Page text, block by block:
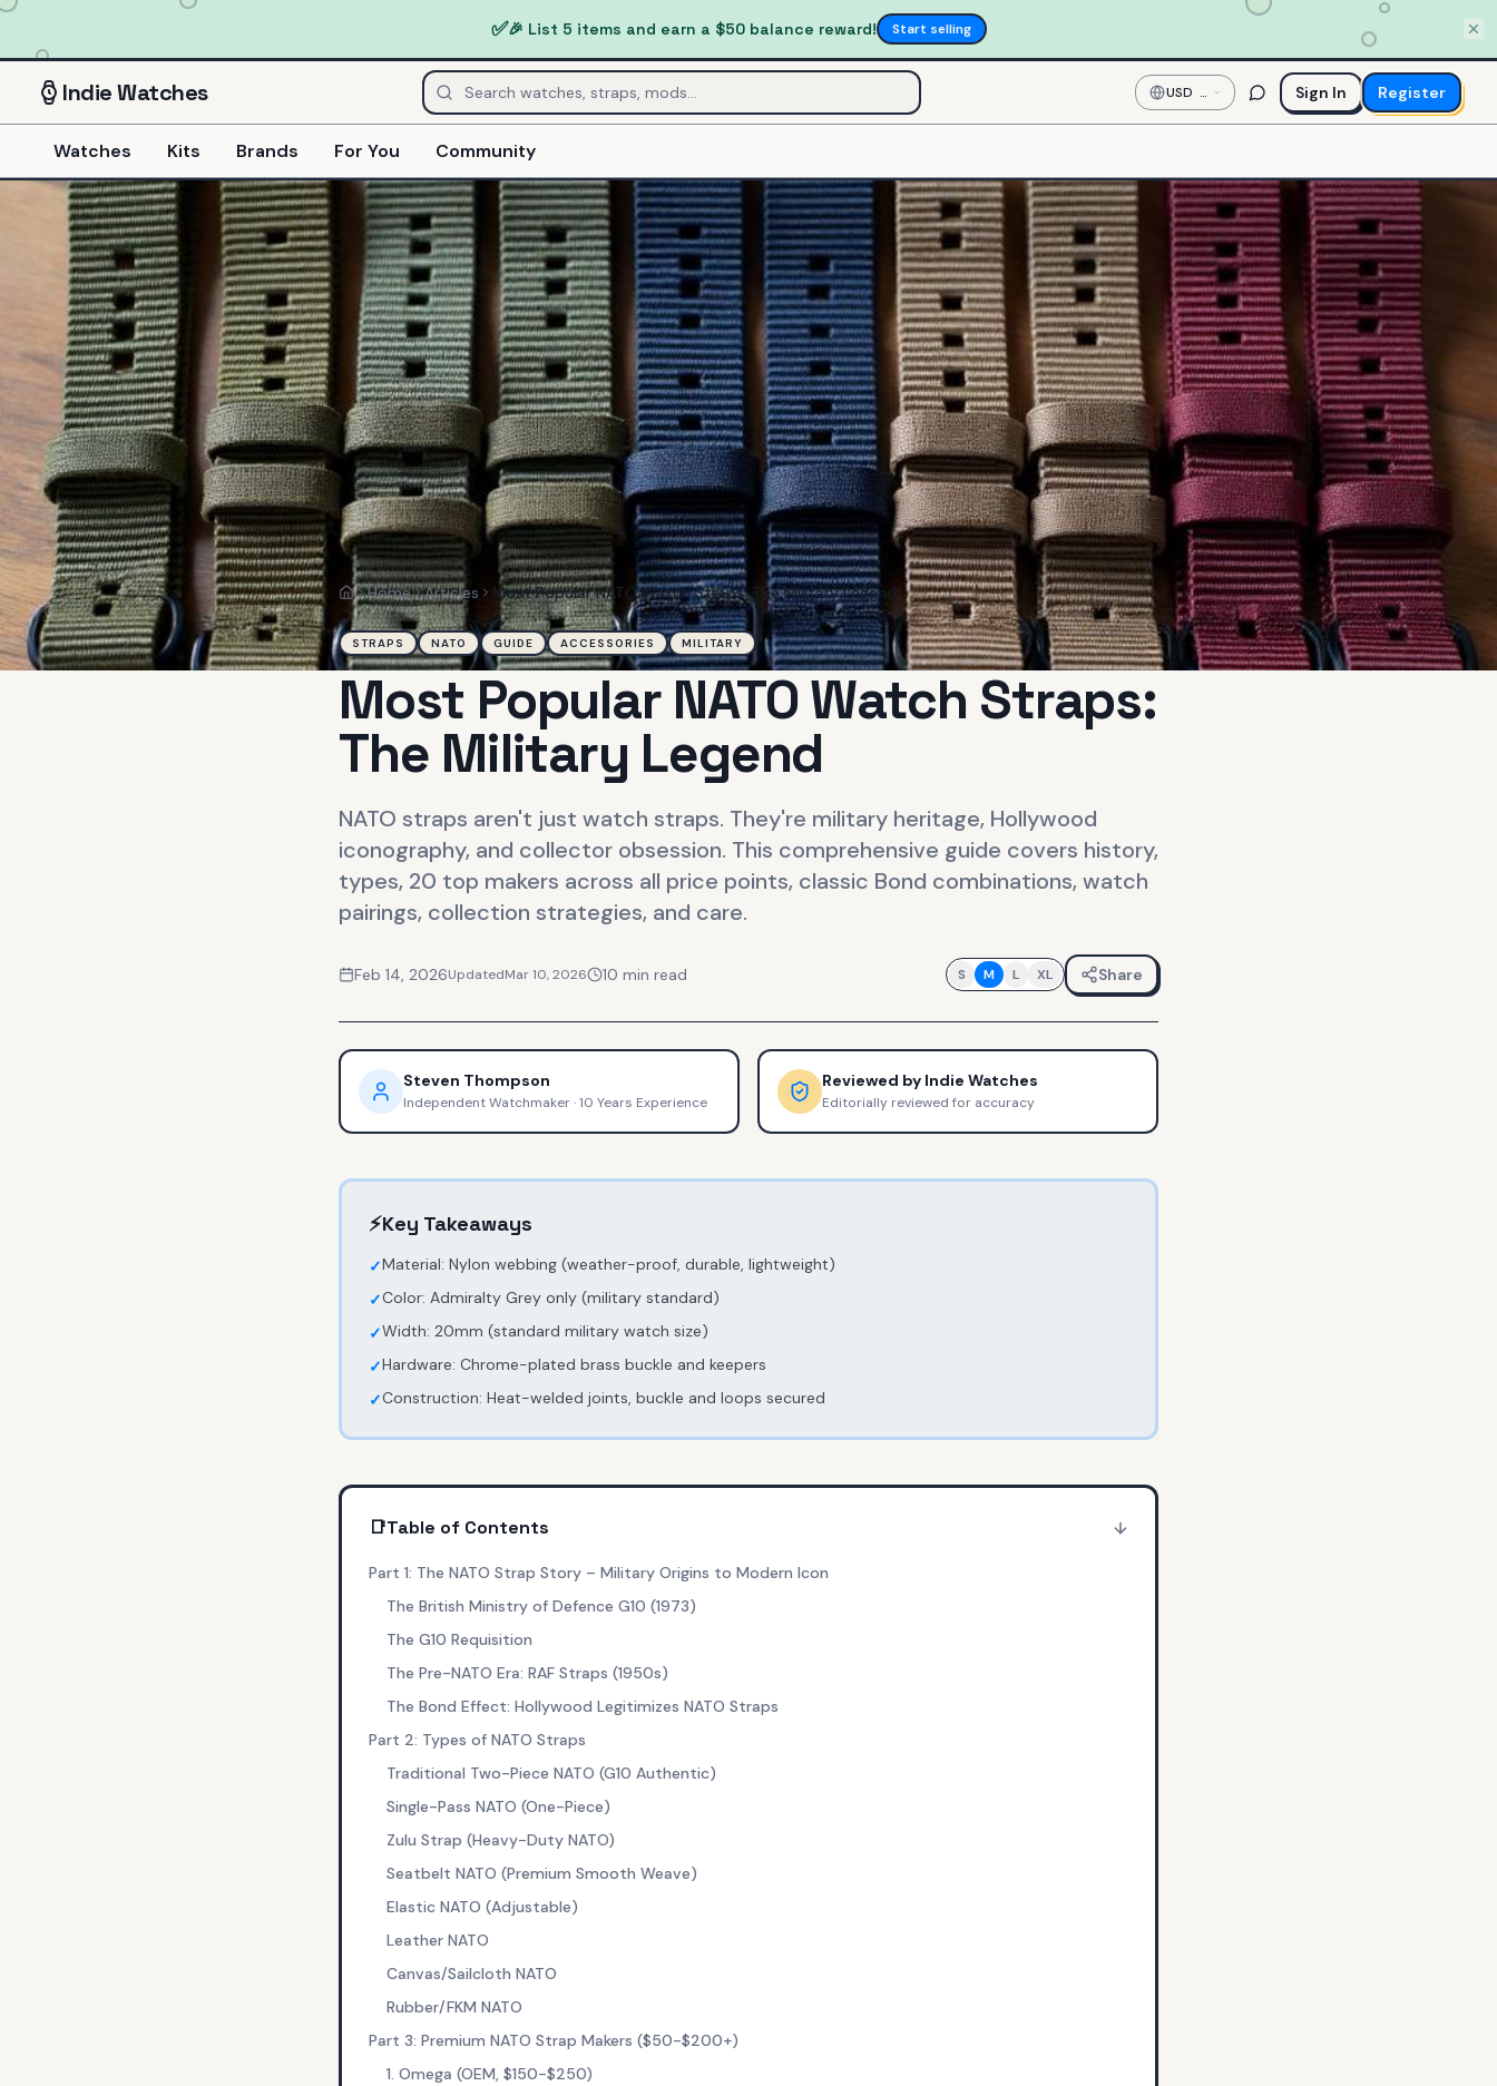
✅🎉 List 5 items and earn a $50 balance reward! Start selling
IndieWatches USD —
US
Dollar
Sign In Register
Watches Kits Brands For You Community
HomeHome Articles Most Popular NATO Watch Straps: The Military Legend
STRAPS NATO GUIDE ACCESSORIES MILITARY
Most Popular NATO Watch Straps:
The Military Legend
NATO straps aren't just watch straps. They're military heritage, Hollywood
iconography, and collector obsession. This comprehensive guide covers history,
types, 20 top makers across all price points, classic Bond combinations, watch
pairings, collection strategies, and care.
Feb 14, 2026UpdatedMar 10, 2026 10 min read S M L XL Share
Steven Thompson
Independent Watchmaker·10 Years Experience
Reviewed by Indie Watches
Editorially reviewed for accuracy
⚡Key Takeaways
✓Material: Nylon webbing (weather-proof, durable, lightweight)
✓Color: Admiralty Grey only (military standard)
✓Width: 20mm (standard military watch size)
✓Hardware: Chrome-plated brass buckle and keepers
✓Construction: Heat-welded joints, buckle and loops secured
📑Table of Contents
Part 1: The NATO Strap Story – Military Origins to Modern Icon
The British Ministry of Defence G10 (1973)
The G10 Requisition
The Pre-NATO Era: RAF Straps (1950s)
The Bond Effect: Hollywood Legitimizes NATO Straps
Part 2: Types of NATO Straps
Traditional Two-Piece NATO (G10 Authentic)
Single-Pass NATO (One-Piece)
Zulu Strap (Heavy-Duty NATO)
Seatbelt NATO (Premium Smooth Weave)
Elastic NATO (Adjustable)
Leather NATO
Canvas/Sailcloth NATO
Rubber/FKM NATO
Part 3: Premium NATO Strap Makers ($50-$200+)
1. Omega (OEM, $150-$250)